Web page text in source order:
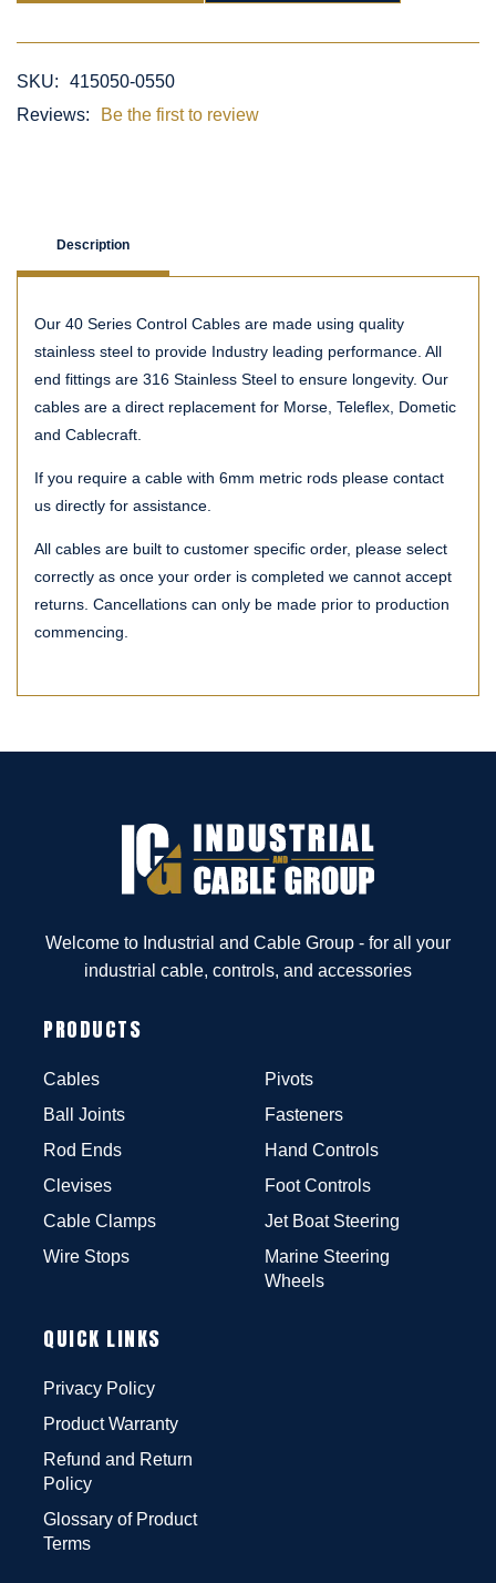
SKU:
415050-0550
Reviews:
Be the first to review
Description
Our 40 Series Control Cables are made using quality
stainless steel to provide Industry leading performance. All
end fittings are 316 Stainless Steel to ensure longevity. Our
cables are a direct replacement for Morse, Teleflex, Dometic
and Cablecraft.
If you require a cable with 6mm metric rods please contact
us directly for assistance.
All cables are built to customer specific order, please select
correctly as once your order is completed we cannot accept
returns. Cancellations can only be made prior to production
commencing.
Welcome to Industrial and Cable Group - for all your
industrial cable, controls, and accessories
PRODUCTS
Cables
Ball Joints
Rod Ends
Clevises
Cable Clamps
Wire Stops
Pivots
Fasteners
Hand Controls
Foot Controls
Jet Boat Steering
Marine Steering
Wheels
QUICK LINKS
Privacy Policy
Product Warranty
Refund and Return
Policy
Glossary of Product
Terms